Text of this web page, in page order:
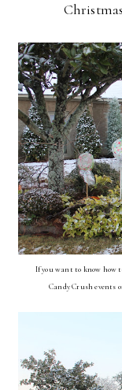
If you want to know how
Candy Crush events